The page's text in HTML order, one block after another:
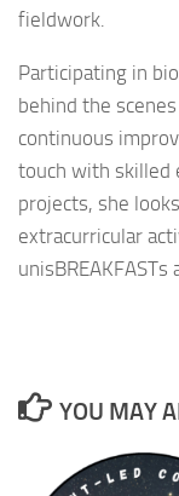
fieldwork.
Participating in
behind the
continuous
touch with skilled
projects, she
extracurricular
YOU MAY